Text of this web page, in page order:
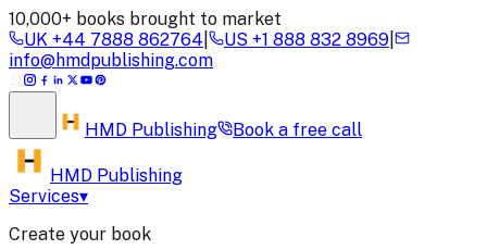
10,000+ books brought to market
UK +44 7888 862764 US +1 888 832 8969
info@hmdpublishing.com
HMD Publishing Book a free call
HMD Publishing
Services▾
Create your book